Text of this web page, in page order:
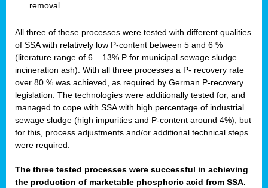
removal.
All three of these processes were tested with different qualities
of SSA with relatively low P-content between 5 and 6 %
(literature range of 6 – 13% P for municipal sewage sludge
incineration ash). With all three processes a P- recovery rate
over 80 % was achieved, as required by German P-recovery
legislation. The technologies were additionally tested for, and
managed to cope with SSA with high percentage of industrial
sewage sludge (high impurities and P-content around 4%), but
for this, process adjustments and/or additional technical steps
were required.
The three tested processes were successful in achieving
the production of marketable phosphoric acid from SSA.